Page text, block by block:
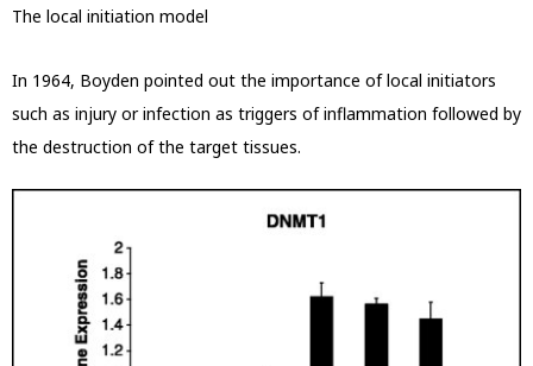
The local initiation model
In 1964, Boyden pointed out the importance of local initiators
such as injury or infection as triggers of inflammation followed by
the destruction of the target tissues.